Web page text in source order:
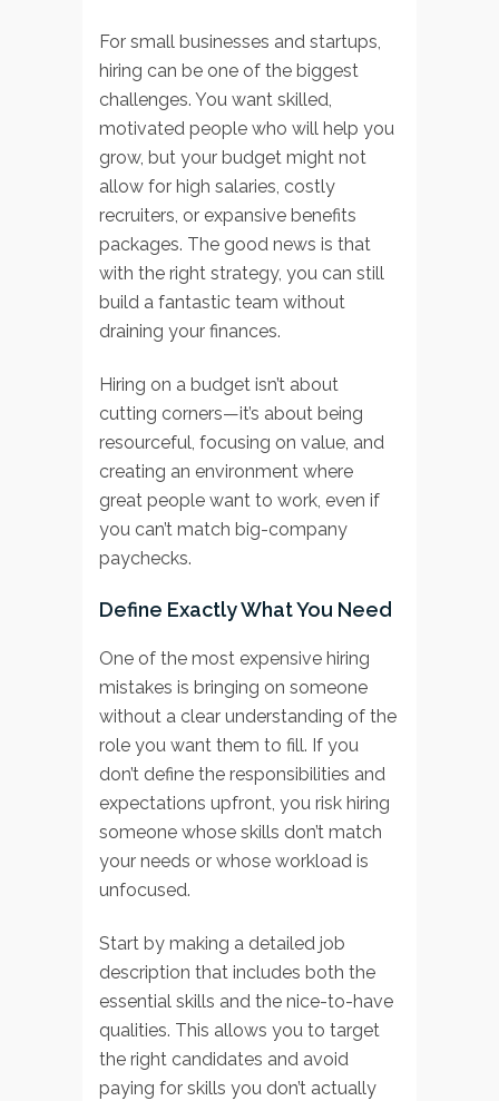
For small businesses and startups,
hiring can be one of the biggest
challenges. You want skilled,
motivated people who will help you
grow, but your budget might not
allow for high salaries, costly
recruiters, or expansive benefits
packages. The good news is that
with the right strategy, you can still
build a fantastic team without
draining your finances.
Hiring on a budget isn’t about
cutting corners—it’s about being
resourceful, focusing on value, and
creating an environment where
great people want to work, even if
you can’t match big-company
paychecks.
Define Exactly What You Need
One of the most expensive hiring
mistakes is bringing on someone
without a clear understanding of the
role you want them to fill. If you
don’t define the responsibilities and
expectations upfront, you risk hiring
someone whose skills don’t match
your needs or whose workload is
unfocused.
Start by making a detailed job
description that includes both the
essential skills and the nice-to-have
qualities. This allows you to target
the right candidates and avoid
paying for skills you don’t actually